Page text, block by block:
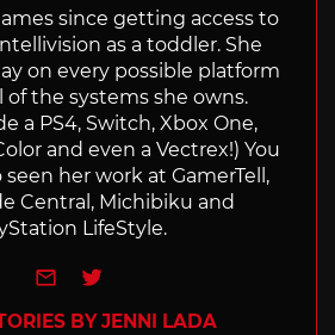
since getting access to
as a toddler. She
on every possible platform
of the systems she owns.
a PS4, Switch, Xbox One,
and even a Vectrex!) You
seen her work at GamerTell,
Central, Michibiku and
LifeStyle.
e-mailTwitter
BY JENNI LADA